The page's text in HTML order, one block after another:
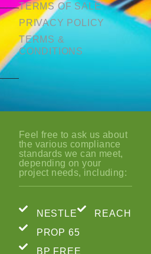
TERMS OF SALE
PRIVACY POLICY
TERMS &
CONDITIONS
Feel free to ask us about
the various compliance
standards we can meet,
depending on your
project needs, including:
NESTLE
REACH
PROP 65
BP FREE